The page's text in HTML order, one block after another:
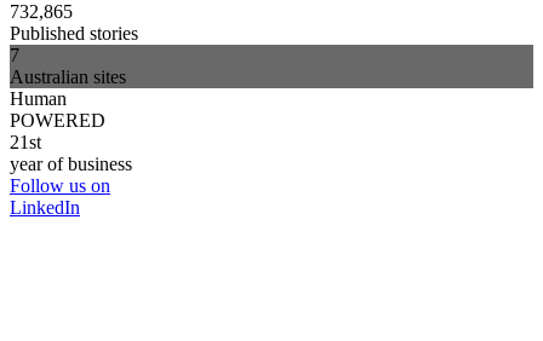
732,865
Published stories
7
Australian sites
Human
POWERED
21st
year of business
Follow us on
LinkedIn